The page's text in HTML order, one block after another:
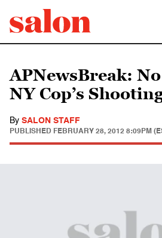
APNewsBreak:
NY Cop’s
By SALON STAFF
PUBLISHED FEBRUARY 28, 2012 8:09PM